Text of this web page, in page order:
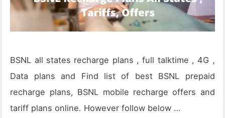
BSNL all states recharge plans , full talktime , 4G ,
Data plans and Find list of best BSNL prepaid
recharge plans, BSNL mobile recharge offers and
tariff plans online. However follow below …